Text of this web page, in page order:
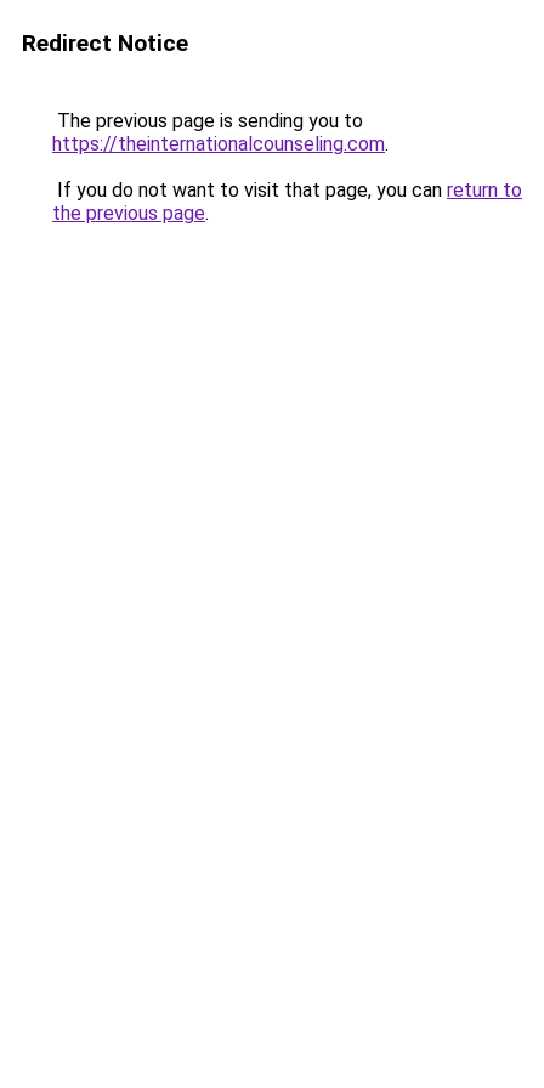
Redirect Notice
The previous page is sending you to
https://theinternationalcounseling.com.
If you do not want to visit that page, you can return to
the previous page.